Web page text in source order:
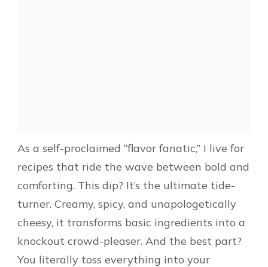
As a self-proclaimed “flavor fanatic,” I live for
recipes that ride the wave between bold and
comforting. This dip? It’s the ultimate tide-
turner. Creamy, spicy, and unapologetically
cheesy, it transforms basic ingredients into a
knockout crowd-pleaser. And the best part?
You literally toss everything into your